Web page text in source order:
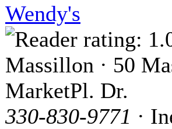
Wendy's
Massillon · 50
MarketPl. Dr.
330-830-9771 ·